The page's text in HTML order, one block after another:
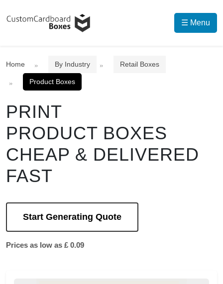
☰ Menu
Home By Industry Retail Boxes
Product Boxes
PRINT
PRODUCT BOXES
CHEAP & DELIVERED
FAST
Start Generating Quote
Prices as low as £ 0.09